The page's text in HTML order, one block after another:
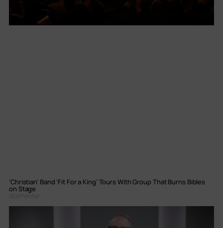
‘Christian’ Band ‘Fit For a King’ Tours With Group That Burns Bibles
on Stage
Staff Writer